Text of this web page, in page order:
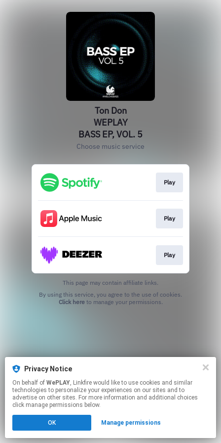
Ton Don
WEPLAY
BASS EP, VOL. 5
Choose music service
Play
Play
Play
This page may contain affiliate links.
Click hereto manage your permissions.
Privacy Notice
On behalf of WePLAY, Linkfire would like to use cookies and similar
technologies to personalize your experiences on our sites and to
advertise on other sites. For more information and additional choices
click manage permissions below.
OK Manage permissions